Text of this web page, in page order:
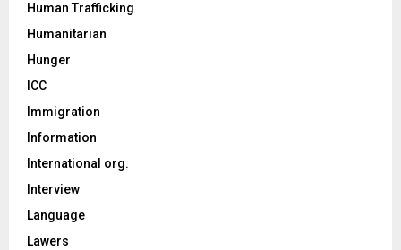
Human Trafficking
Humanitarian
Hunger
ICC
Immigration
Information
International org.
Interview
Language
Lawers